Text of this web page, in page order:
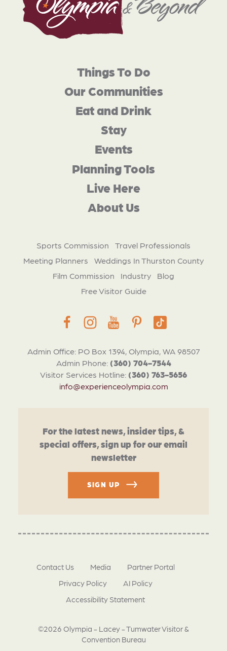
Admin Office: PO Box 1394, Olympia, WA 98507
Admin Phone: (360) 704-7544
Visitor Services Hotline: (360) 763-5656
info@experienceolympia.com
Things To Do
Our Communities
Eat and Drink
Stay
Events
Planning Tools
Live Here
About Us
Sports Commission
Travel Professionals
Meeting Planners
Weddings In Thurston County
Film Commission
Industry
Blog
Free Visitor Guide
For the latest news, insider tips, &
special offers, sign up for our email
newsletter
SIGN UP
©2026 Olympia - Lacey - Tumwater Visitor &
Convention Bureau
Contact Us Media
Partner Portal
Privacy Policy
AI Policy
Accessibility Statement